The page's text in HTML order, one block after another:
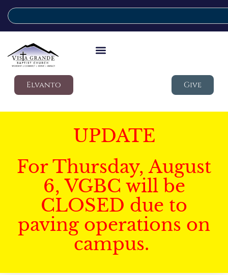
Elvanto Give
UPDATE
For Thursday, August
6, VGBC will be
CLOSED due to
paving operations on
campus.